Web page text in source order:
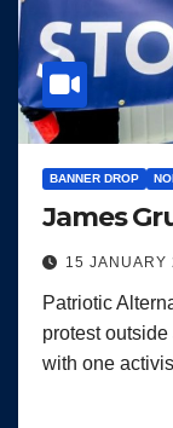
BANNER DROP
James
15 JANUARY
Patriotic
protest outside
with one